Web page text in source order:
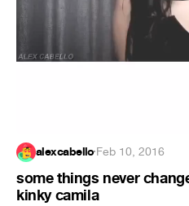
alexcabello·Feb 10, 2016
some things never
kinky camila